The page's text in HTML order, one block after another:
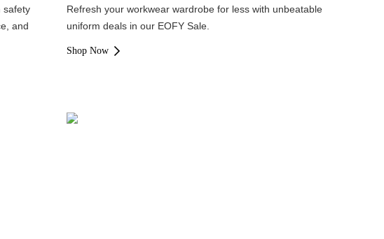
safety
and
Refresh your workwear wardrobe for less with unbeatable
uniform deals in our EOFY Sale.
Shop Now